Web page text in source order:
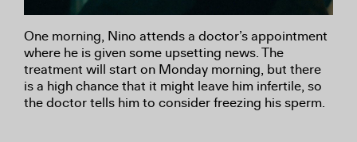
One morning, Nino attends a doctor’s appointment
where he is given some upsetting news. The
treatment will start on Monday morning, but there
is a high chance that it might leave him infertile, so
the doctor tells him to consider freezing his sperm.